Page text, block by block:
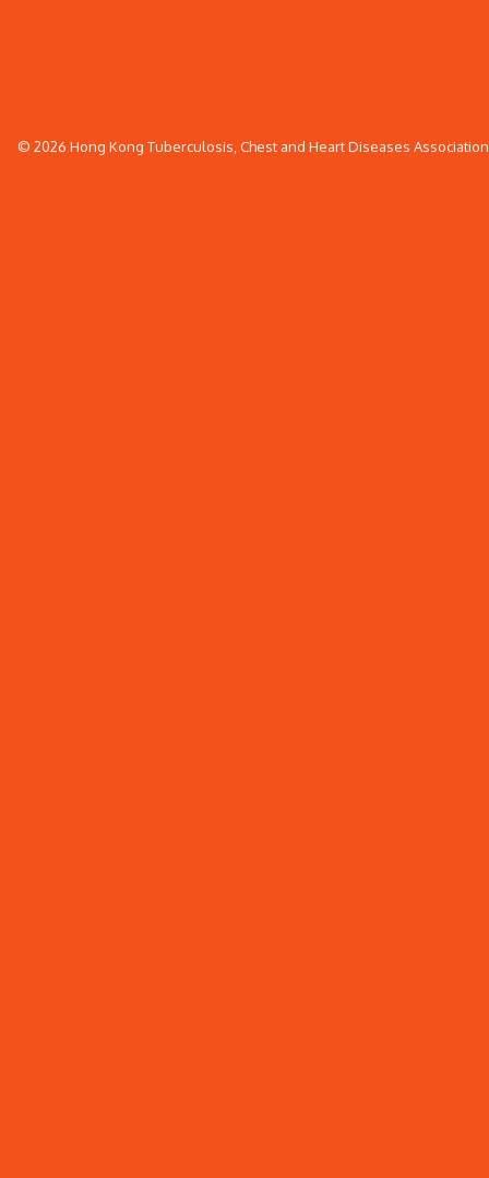
© 2026 Hong Kong Tuberculosis, Chest and Heart Diseases